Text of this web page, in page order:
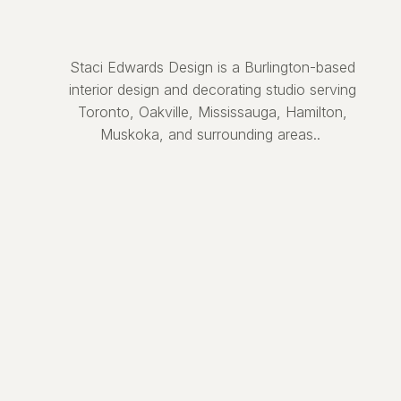
Staci Edwards Design is a Burlington-based
interior design and decorating studio serving
Toronto, Oakville, Mississauga, Hamilton,
Muskoka, and surrounding areas..